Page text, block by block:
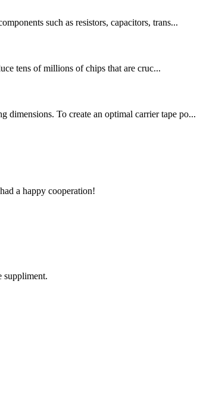
such as resistors, capacitors, trans...
tens of millions of chips that are cruc...
dimensions. To create an optimal carrier tape po...
a happy cooperation!
suppliment.